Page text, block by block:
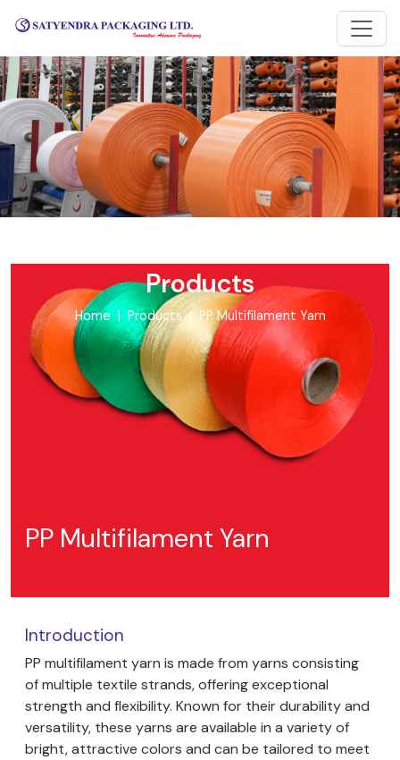
Products
Home Products PP Multifilament Yarn
PP Multifilament Yarn
Introduction
PP multifilament yarn is made from yarns consisting
of multiple textile strands, offering exceptional
strength and flexibility. Known for their durability and
versatility, these yarns are available in a variety of
bright, attractive colors and can be tailored to meet